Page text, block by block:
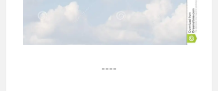
====